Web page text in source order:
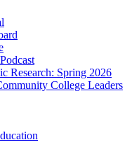
Research: Spring 2026
College Leaders